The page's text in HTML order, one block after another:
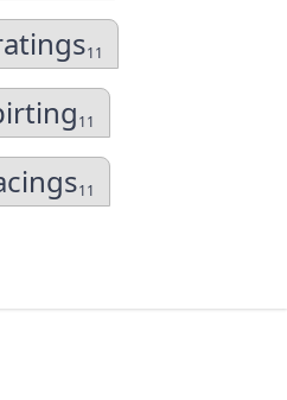
11
11
11